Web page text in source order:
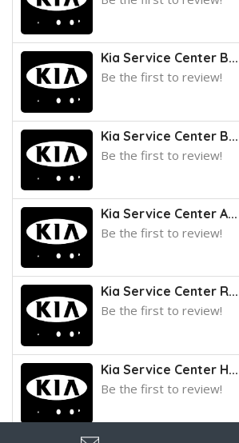
Kia Service Center B...
Be the first to review!
Kia Service Center B...
Be the first to review!
Kia Service Center A...
Be the first to review!
Kia Service Center R...
Be the first to review!
Kia Service Center H...
Be the first to review!